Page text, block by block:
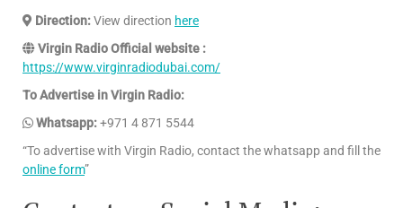
Direction:View direction here
Virgin Radio Official website :
https://www.virginradiodubai.com/
To Advertise in Virgin Radio:
Whatsapp:+971 4 871 5544
“To advertise with Virgin Radio, contact the whatsapp and fill the
online form”